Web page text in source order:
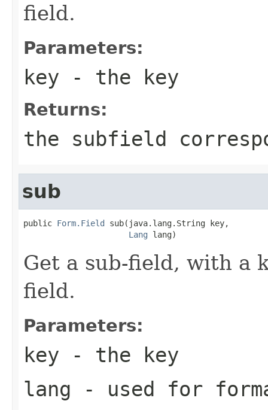
field.
Parameters:
key - the key
Returns:
the subfield
sub
public Form.Field sub(java.lang.String key,
Lang lang)
Get a sub-field, with a
field.
Parameters:
key - the key
lang - used for